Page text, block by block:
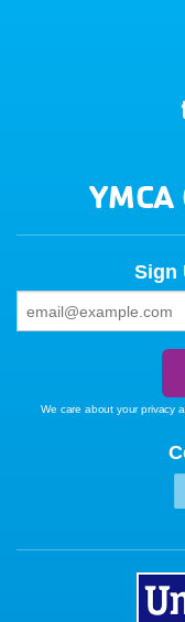
YMCA
Sign
We care about your privacy